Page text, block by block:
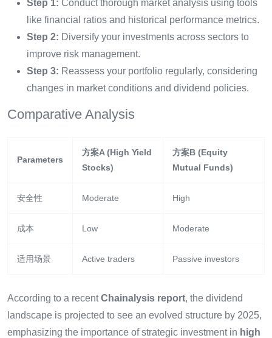
Step 1: Conduct thorough market analysis using tools
like financial ratios and historical performance metrics.
Step 2: Diversify your investments across sectors to
improve risk management.
Step 3: Reassess your portfolio regularly, considering
changes in market conditions and dividend policies.
Comparative Analysis
Parameters
方案A (High Yield
Stocks)
方案B (Equity
Mutual Funds)
安全性 Moderate High
成本 Low Moderate
适用场景 Active traders Passive investors
According to a recentChainalysis report, the dividend
landscape is projected to see an evolved structure by 2025,
emphasizing the importance of strategic investment in high